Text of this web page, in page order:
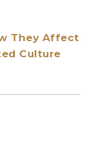
They Affect
Culture